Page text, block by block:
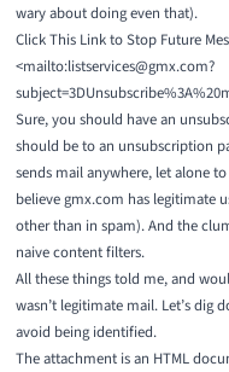
wary about doing even that).
Click This Link to Stop Future
<mailto:listservices@gmx.com?
Sure, you should have an
should be to an unsubscription
sends mail anywhere, let alone
believe gmx.com has legitimate
other than in spam). And the
naive content filters.
All these things told me, and
wasn’t legitimate mail. Let’s dig
avoid being identified.
The attachment is an HTML